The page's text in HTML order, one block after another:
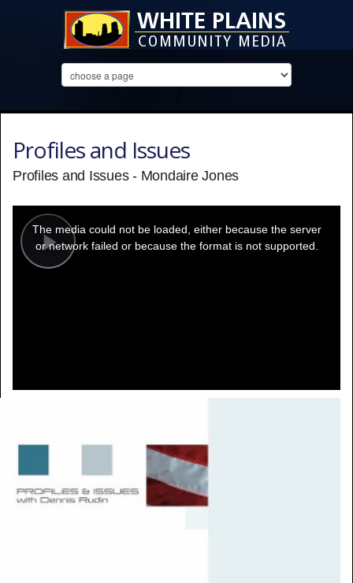
Profiles and Issues
Profiles and Issues - Mondaire Jones
Play
modal
window.
The media could not be loaded, either because the server
or network failed or because the format is not supported.